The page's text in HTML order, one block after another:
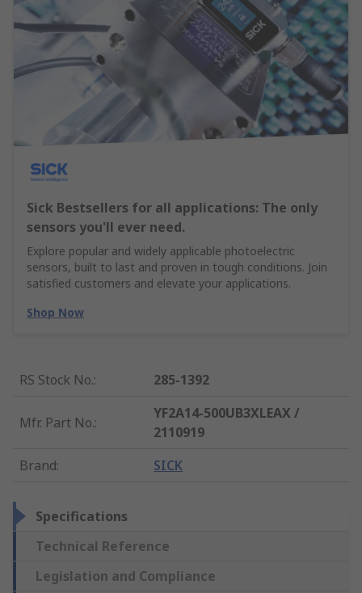
Sick Bestsellers for all applications: The only
sensors you'll ever need.
Explore popular and widely applicable photoelectric
sensors, built to last and proven in tough conditions. Join
satisfied customers and elevate your applications.
Shop Now
RS Stock No.: 285-1392
Mfr. Part No.:
YF2A14-500UB3XLEAX /
2110919
Brand: SICK
Specifications
Technical Reference
Legislation and Compliance